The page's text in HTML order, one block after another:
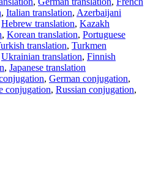
, Italian translation, Azerbaijani
Hebrew translation, Kazakh
, Korean translation, Portuguese
translation, Turkmen
Ukrainian translation, Finnish
, Japanese translation
, German conjugation,
conjugation, Russian conjugation,